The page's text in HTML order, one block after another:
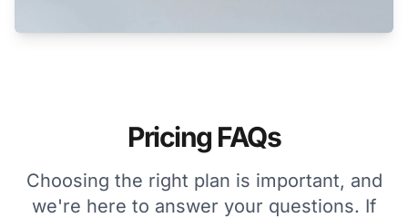
Pricing FAQs
Choosing the right plan is important, and
we're here to answer your questions. If